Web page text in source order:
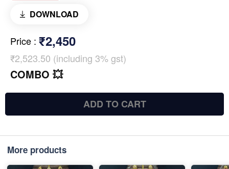
DOWNLOAD
Price : ₹2,450
₹2,523.50 (including 3% gst)
COMBO 💥
ADD TO CART
More products